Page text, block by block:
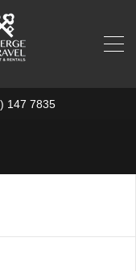
147 7835